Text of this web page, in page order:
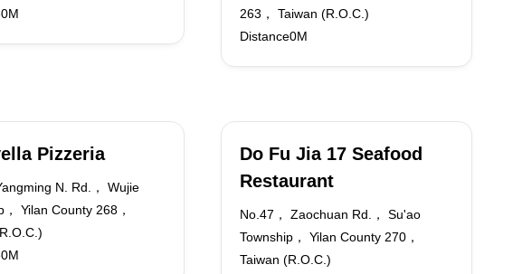
263， Taiwan (R.O.C.)
Distance0M
Pizzeria
N. Rd.， Wujie
， Yilan County 268，
Do Fu Jia 17 Seafood
Restaurant
No.47， Zaochuan Rd.， Su'ao
Township， Yilan County 270，
Taiwan (R.O.C.)